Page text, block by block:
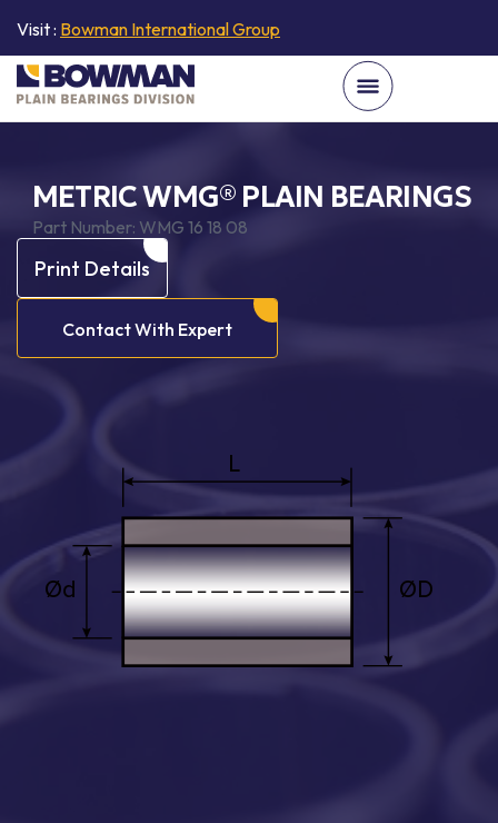
Visit : Bowman International Group
METRIC WMG® PLAIN BEARINGS
Part Number: WMG 16 18 08
Print Details
Contact With Expert